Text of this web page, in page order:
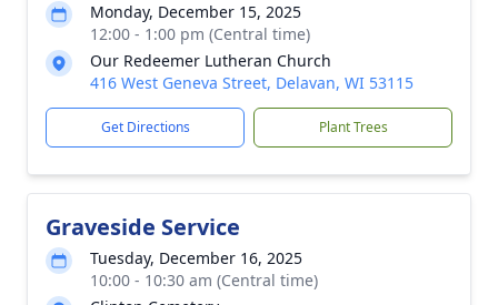
Monday, December 15, 2025
12:00 - 1:00 pm (Central time)
Our Redeemer Lutheran Church
416 West Geneva Street, Delavan, WI 53115
Get Directions Plant Trees
Graveside Service
Tuesday, December 16, 2025
10:00 - 10:30 am (Central time)